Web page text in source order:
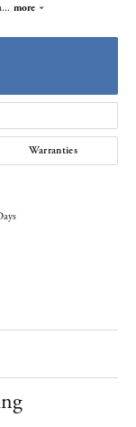
... more
Warranties